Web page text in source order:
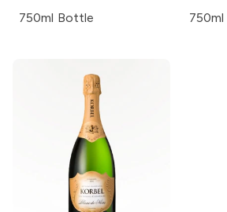
750ml Bottle